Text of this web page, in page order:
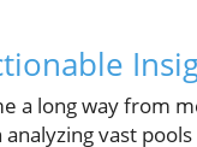
a long way from
vast